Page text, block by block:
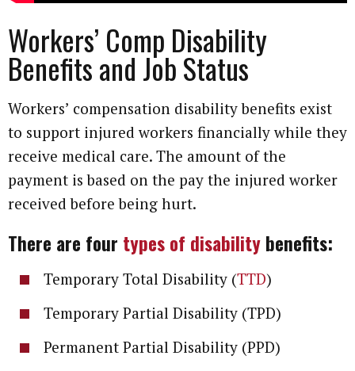
Workers’ Comp Disability
Benefits and Job Status
Workers’ compensation disability benefits exist
to support injured workers financially while they
receive medical care. The amount of the
payment is based on the pay the injured worker
received before being hurt.
There are four types of disability benefits:
Temporary Total Disability (TTD)
Temporary Partial Disability (TPD)
Permanent Partial Disability (PPD)